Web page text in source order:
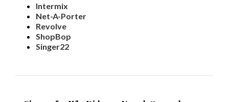
Intermix
Net-A-Porter
Revolve
ShopBop
Singer22